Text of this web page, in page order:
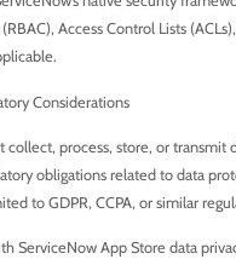
Access Control Lists
Considerations
collect, process, store, or transmit
obligations related to data
to GDPR, CCPA, or similar
ServiceNow App Store data